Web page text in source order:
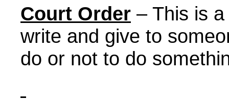
Court Order – This is
write and give to
do or not to do